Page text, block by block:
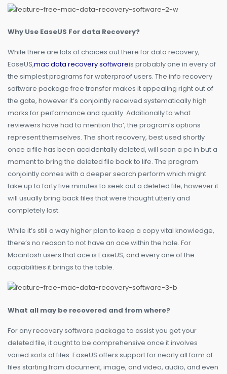
Why Use EaseUS For data Recovery?
While there are lots of choices out there for data recovery,
EaseUS,mac data recovery softwareis probably one in every of
the simplest programs for waterproof users. The info recovery
software package free transfer makes it appealing right out of
the gate, however it’s conjointly received systematically high
marks for performance and quality. Additionally to what
reviewers have had to mention tho’, the program’s options
represent themselves. The short recovery, best used shortly
once a file has been accidentally deleted, will scan a pc in but a
moment to bring the deleted file back to life. The program
conjointly comes with a deeper search perform which might
take up to forty five minutes to seek out a deleted file, however it
will usually bring back files that were thought utterly and
completely lost.
While it’s still a way higher plan to keep a copy vital knowledge,
there’s no reason to not have an ace within the hole. For
Macintosh users that ace is EaseUS, and every one of the
capabilities it brings to the table.
What all may be recovered and from where?
For any recovery software package to assist you get your
deleted file, it ought to be comprehensive once it involves
varied sorts of files. EaseUS offers support for nearly all form of
files starting from document, image, and video, audio, and even